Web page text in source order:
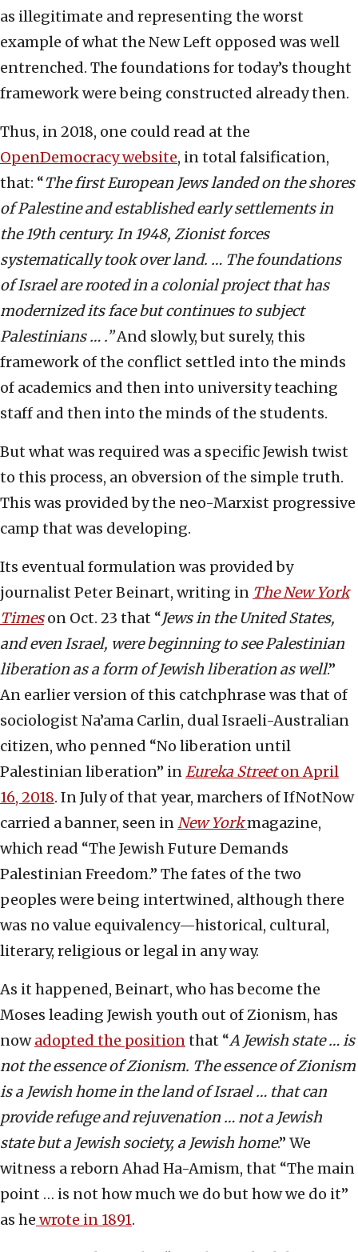
as illegitimate and representing the worst
example of what the New Left opposed was well
entrenched. The foundations for today’s thought
framework were being constructed already then.
Thus, in 2018, one could read at the
OpenDemocracy website, in total falsification,
that: “The first European Jews landed on the shores
of Palestine and established early settlements in
the 19th century. In 1948, Zionist forces
systematically took over land. … The foundations
of Israel are rooted in a colonial project that has
modernized its face but continues to subject
Palestinians … .”And slowly, but surely, this
framework of the conflict settled into the minds
of academics and then into university teaching
staff and then into the minds of the students.
But what was required was a specific Jewish twist
to this process, an obversion of the simple truth.
This was provided by the neo-Marxist progressive
camp that was developing.
Its eventual formulation was provided by
journalist Peter Beinart, writing in The New York
Timeson Oct. 23 that “Jews in the United States,
and even Israel, were beginning to see Palestinian
liberation as a form of Jewish liberation as well.”
An earlier version of this catchphrase was that of
sociologist Na’ama Carlin, dual Israeli-Australian
citizen, who penned “No liberation until
Palestinian liberation” inEureka Streeton April
16, 2018. In July of that year, marchers of IfNotNow
carried a banner, seen inNew Yorkmagazine,
which read “The Jewish Future Demands
Palestinian Freedom.” The fates of the two
peoples were being intertwined, although there
was no value equivalency—historical, cultural,
literary, religious or legal in any way.
As it happened, Beinart, who has become the
Moses leading Jewish youth out of Zionism, has
nowadopted the positionthat “A Jewish state … is
not the essence of Zionism. The essence of Zionism
is a Jewish home in the land of Israel … that can
provide refuge and rejuvenation … not a Jewish
state but a Jewish society, a Jewish home.” We
witness a reborn Ahad Ha-Amism, that “The main
point … is not how much we do but how we do it”
as he wrote in 1891.